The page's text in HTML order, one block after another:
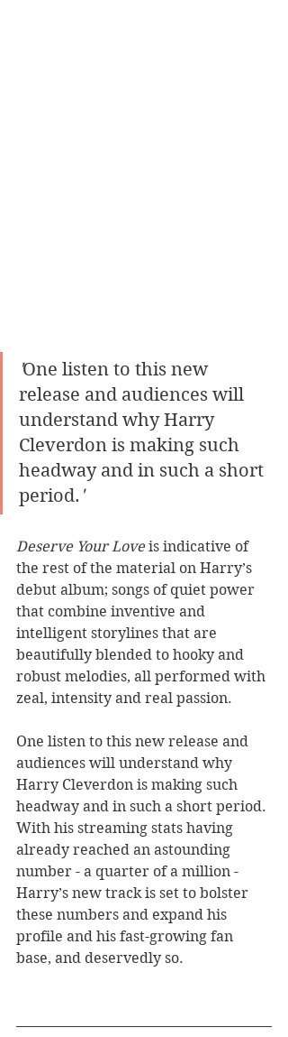
One listen to this new
release and audiences will
understand why Harry
Cleverdon is making such
headway and in such a short
period.
Deserve Your Love is indicative of
the rest of the material on Harry’s
debut album; songs of quiet power
that combine inventive and
intelligent storylines that are
beautifully blended to hooky and
robust melodies, all performed with
zeal, intensity and real passion.
One listen to this new release and
audiences will understand why
Harry Cleverdon is making such
headway and in such a short period.
With his streaming stats having
already reached an astounding
number - a quarter of a million -
Harry’s new track is set to bolster
these numbers and expand his
profile and his fast-growing fan
base, and deservedly so.